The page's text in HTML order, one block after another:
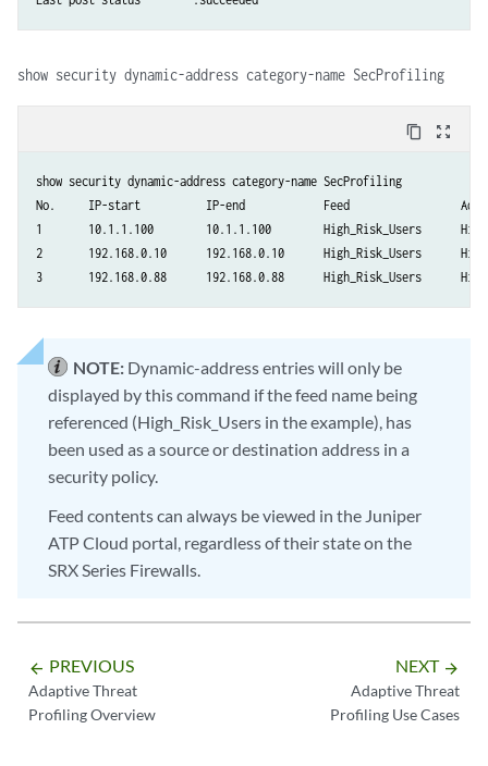
show security dynamic-address category-name SecProfiling
content_copy zoom_out_map
show security dynamic-address category-name SecProfiling
No.     IP-start          IP-end            Feed
1       10.1.1.100        10.1.1.100        High_Risk_Users
2       192.168.0.10      192.168.0.10      High_Risk_Users
NOTE: Dynamic-address entries will only be
displayed by this command if the feed name being
referenced (High_Risk_Users in the example), has
been used as a source or destination address in a
security policy.
Feed contents can always be viewed in the Juniper
ATP Cloud portal, regardless of their state on the
SRX Series Firewalls.
arrow_backward PREVIOUS
Adaptive Threat
Profiling Overview
NEXT arrow_forward
Adaptive Threat
Profiling Use Cases